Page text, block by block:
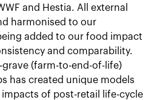
and Hestia. All external
harmonised to our
added to our food impact
and comparability.
grave (farm-to-end-of-life)
has created unique models
of post-retail life-cycle